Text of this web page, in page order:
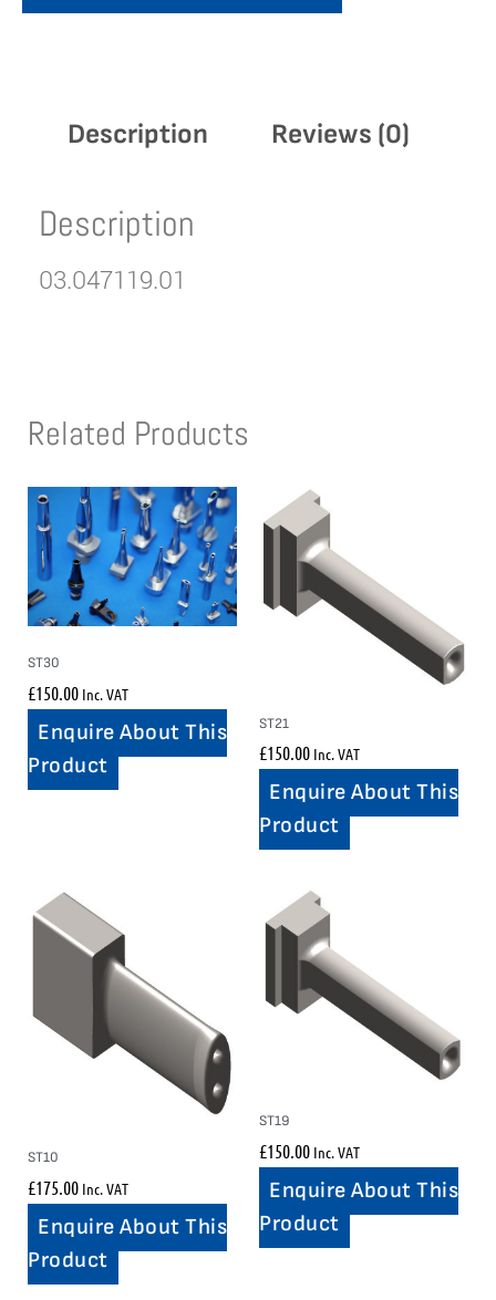
Description Reviews (0)
Description
03.047119.01
Related Products
ST30
£150.00 Inc. VAT
Enquire About This
Product
ST21
£150.00 Inc. VAT
Enquire About This
Product
ST10
£175.00 Inc. VAT
Enquire About This
Product
ST19
£150.00 Inc. VAT
Enquire About This
Product